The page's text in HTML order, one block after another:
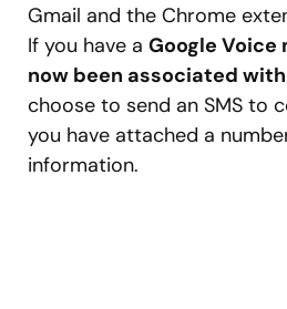
Gmail and the Chrome
If you have a Google Voice
now been associated
choose to send an SMS to
you have attached a
information.